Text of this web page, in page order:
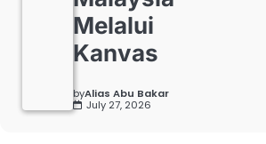
Melalui
Kanvas
byAlias Abu Bakar
July 27, 2026